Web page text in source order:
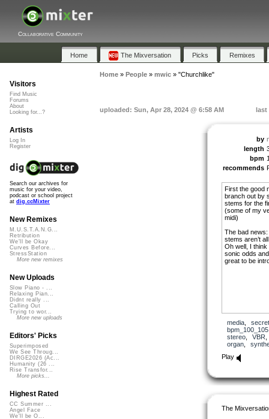
Collaborative Community
Home The Mixversation Picks Remixes
Home» People» mwic» "Churchlike"
uploaded: Sun, Apr 28, 2024 @ 6:58 AM last
by
length
bpm
recommends
First the good
branch out by
stems for the
(some of my
midi)
The bad
stems aren’t
Oh well, I think
sonic odds
great to be
media,
bpm_100_105
stereo, VBR
organ,
Play
The
Visitors
Find Music
Forums
About
Looking for...?
Artists
Log In
Register
Search our archives for
music for your video,
podcast or school project
at dig.ccMixter
New Remixes
M.U.S.T.A.N.G...
Retribution
We'll be Okay
Curves Before...
StressStation
More new remixes
New Uploads
Slow Piano - ...
Relaxing Pian...
Didnt really ...
Calling Out
Trying to wor...
More new uploads
Editors' Picks
Superimposed
We See Throug...
DIRGE2026 (Ac...
Humanity (26 ...
Rise Transfor...
More picks...
Highest Rated
CC Summer ...
Angel Face
We'll be O...